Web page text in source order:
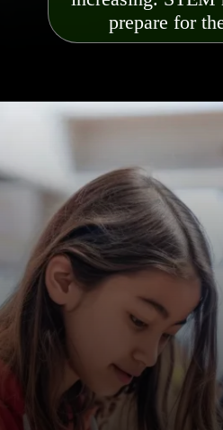
prepare for